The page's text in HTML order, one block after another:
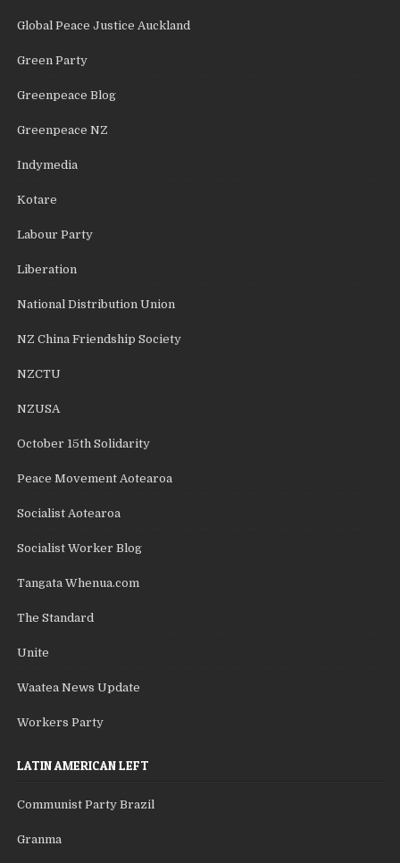
Global Peace Justice Auckland
Green Party
Greenpeace Blog
Greenpeace NZ
Indymedia
Kotare
Labour Party
Liberation
National Distribution Union
NZ China Friendship Society
NZCTU
NZUSA
October 15th Solidarity
Peace Movement Aotearoa
Socialist Aotearoa
Socialist Worker Blog
Tangata Whenua.com
The Standard
Unite
Waatea News Update
Workers Party
LATIN AMERICAN LEFT
Communist Party Brazil
Granma